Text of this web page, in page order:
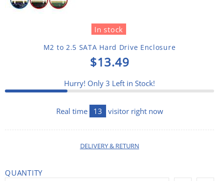
In stock
M2 to 2.5 SATA Hard Drive Enclosure
$13.49
Hurry! Only 3 Left in Stock!
Real time 13 visitor right now
DELIVERY & RETURN
QUANTITY